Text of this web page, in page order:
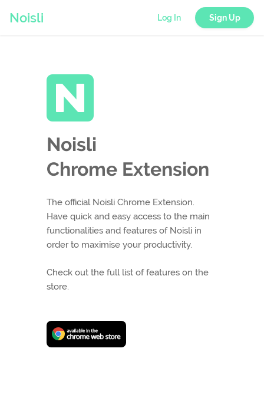
Noisli Log In Sign Up
Noisli
Chrome Extension
The official Noisli Chrome Extension.
Have quick and easy access to the main
functionalities and features of Noisli in
order to maximise your productivity.
Check out the full list of features on the
store.